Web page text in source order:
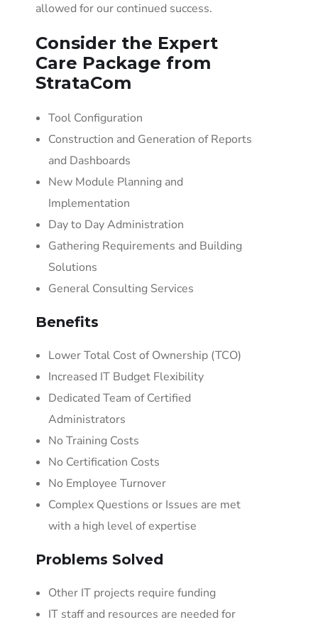
allowed for our continued success.
Consider the Expert
Care Package from
StrataCom
Tool Configuration
Construction and Generation of Reports
and Dashboards
New Module Planning and
Implementation
Day to Day Administration
Gathering Requirements and Building
Solutions
General Consulting Services
Benefits
Lower Total Cost of Ownership (TCO)
Increased IT Budget Flexibility
Dedicated Team of Certified
Administrators
No Training Costs
No Certification Costs
No Employee Turnover
Complex Questions or Issues are met
with a high level of expertise
Problems Solved
Other IT projects require funding
IT staff and resources are needed for